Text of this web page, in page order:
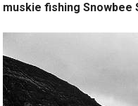
muskie fishing Snowbee